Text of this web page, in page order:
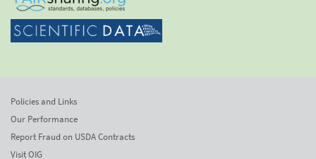
Policies and Links
Our Performance
Report Fraud on USDA Contracts
Visit OIG